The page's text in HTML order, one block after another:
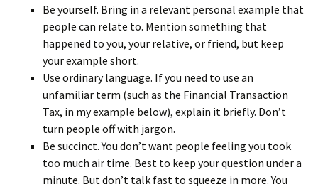
Be yourself. Bring in a relevant personal example that
people can relate to. Mention something that
happened to you, your relative, or friend, but keep
your example short.
Use ordinary language. If you need to use an
unfamiliar term (such as the Financial Transaction
Tax, in my example below), explain it briefly. Don’t
turn people off with jargon.
Be succinct. You don’t want people feeling you took
too much air time. Best to keep your question under a
minute. But don’t talk fast to squeeze in more. You